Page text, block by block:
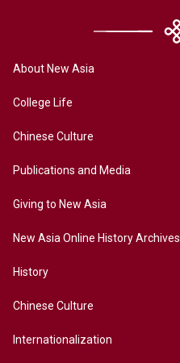
About New Asia
College Life
Chinese Culture
Publications and Media
Giving to New Asia
New Asia Online History Archives
History
Chinese Culture
Internationalization